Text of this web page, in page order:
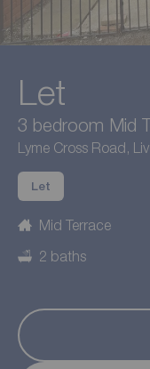
Let
3 bedroom Mid
Lyme Cross Road,
Let
Mid Terrace
2 baths